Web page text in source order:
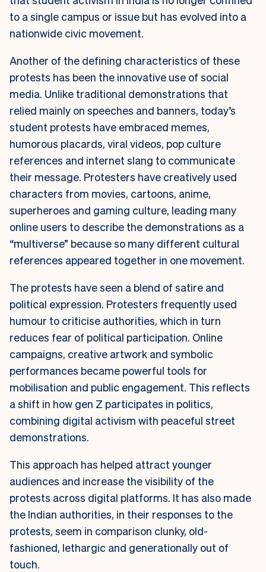
to a single campus or issue but has evolved into a
nationwide civic movement.
Another of the defining characteristics of these
protests has been the innovative use of social
media. Unlike traditional demonstrations that
relied mainly on speeches and banners, today’s
student protests have embraced memes,
humorous placards, viral videos, pop culture
references and internet slang to communicate
their message. Protesters have creatively used
characters from movies, cartoons, anime,
superheroes and gaming culture, leading many
online users to describe the demonstrations as a
“multiverse” because so many different cultural
references appeared together in one movement.
The protests have seen a blend of satire and
political expression. Protesters frequently used
humour to criticise authorities, which in turn
reduces fear of political participation. Online
campaigns, creative artwork and symbolic
performances became powerful tools for
mobilisation and public engagement. This reflects
a shift in how gen Z participates in politics,
combining digital activism with peaceful street
demonstrations.
This approach has helped attract younger
audiences and increase the visibility of the
protests across digital platforms. It has also made
the Indian authorities, in their responses to the
protests, seem in comparison clunky, old-
fashioned, lethargic and generationally out of
touch.